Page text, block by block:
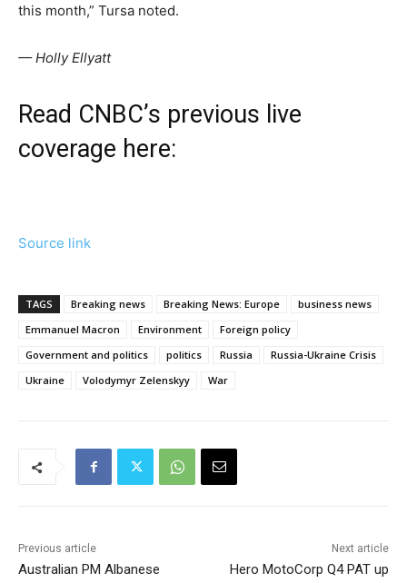
this month,” Tursa noted.
— Holly Ellyatt
Read CNBC’s previous live
coverage here:
Source link
TAGS Breaking news Breaking News: Europe
business news
Emmanuel Macron
Environment
Foreign policy
Government and politics
politics Russia
Russia-Ukraine Crisis
Ukraine
Volodymyr Zelenskyy War
Previous article
Australian PM Albanese
Next article
Hero MotoCorp Q4 PAT up